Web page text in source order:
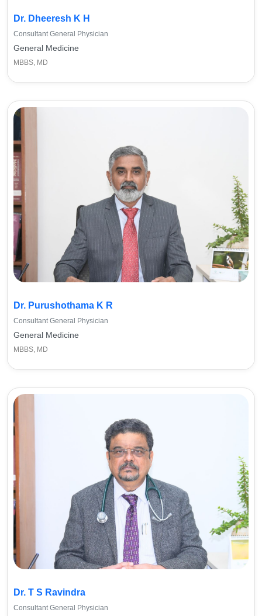
Dr. Dheeresh K H
Consultant General Physician
General Medicine
MBBS, MD
Dr. Purushothama K R
Consultant General Physician
General Medicine
MBBS, MD
Dr. T S Ravindra
Consultant General Physician